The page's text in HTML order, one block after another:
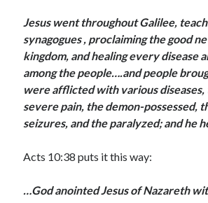
July 2022
June 2022
May 2022
March 2022
February 2022
January 2022
December 2021
October 2021
June 2021
Jesus went throughout Galilee,
synagogues , proclaiming the good
kingdom, and healing every disease
among the people….and people
were afflicted with various
severe pain, the demon-possessed,
seizures, and the paralyzed; and he
Acts 10:38 puts it this way:
…God anointed Jesus of Nazareth